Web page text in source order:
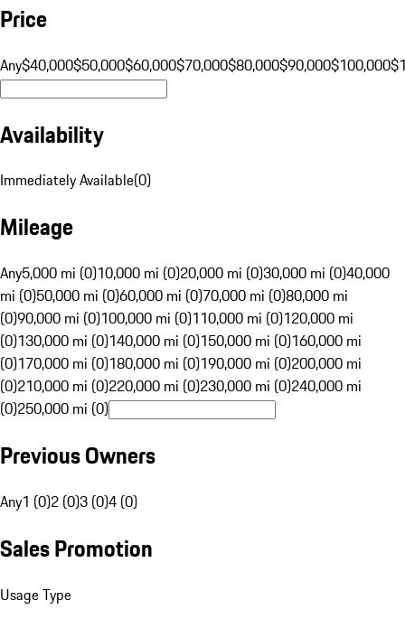
Price
Any$40,000$50,000$60,000$70,000$80,000$90,000$100,000
Availability
Immediately Available(0)
Mileage
Any5,000 mi (0)10,000 mi (0)20,000 mi (0)30,000 mi (0)40,000
mi (0)50,000 mi (0)60,000 mi (0)70,000 mi (0)80,000 mi
(0)90,000 mi (0)100,000 mi (0)110,000 mi (0)120,000 mi
(0)130,000 mi (0)140,000 mi (0)150,000 mi (0)160,000 mi
(0)170,000 mi (0)180,000 mi (0)190,000 mi (0)200,000 mi
(0)210,000 mi (0)220,000 mi (0)230,000 mi (0)240,000 mi
(0)250,000 mi (0)
Previous Owners
Any1 (0)2 (0)3 (0)4 (0)
Sales Promotion
Usage Type